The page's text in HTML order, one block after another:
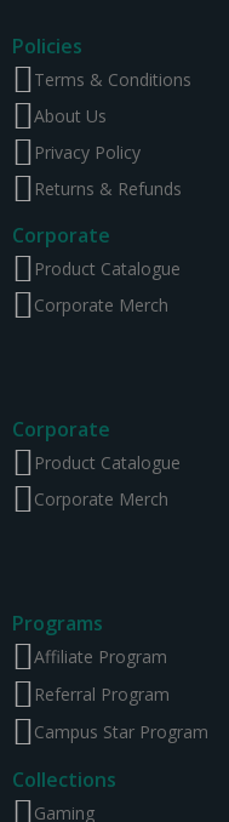
Policies
Terms & Conditions
About Us
Privacy Policy
Returns & Refunds
Corporate
Product Catalogue
Corporate Merch
Corporate
Product Catalogue
Corporate Merch
Programs
Affiliate Program
Referral Program
Campus Star Program
Collections
Gaming